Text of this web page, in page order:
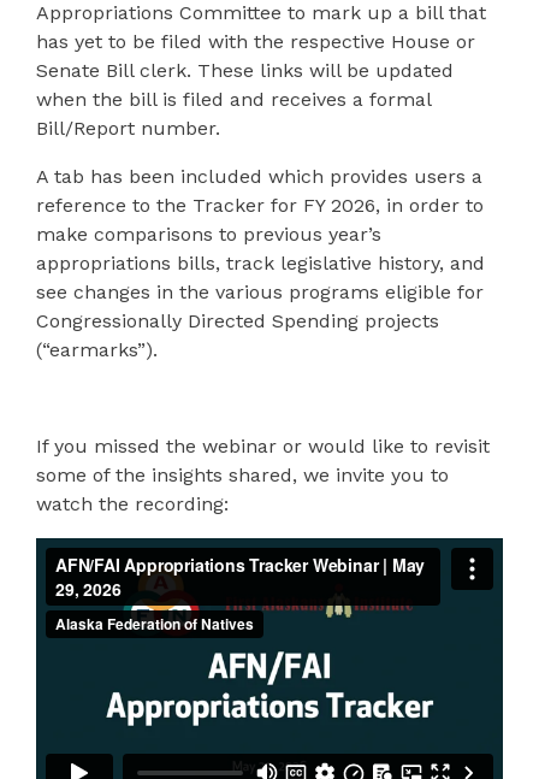
Appropriations Committee to mark up a bill that
has yet to be filed with the respective House or
Senate Bill clerk. These links will be updated
when the bill is filed and receives a formal
Bill/Report number.
A tab has been included which provides users a
reference to the Tracker for FY 2026, in order to
make comparisons to previous year’s
appropriations bills, track legislative history, and
see changes in the various programs eligible for
Congressionally Directed Spending projects
(“earmarks”).
If you missed the webinar or would like to revisit
some of the insights shared, we invite you to
watch the recording: